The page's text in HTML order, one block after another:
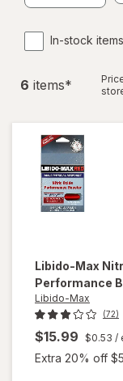
In-stock
6 items*
Libido-Max
Performance
Libido-Max
(72)
$15.99 $0.53 /
Extra 20% off